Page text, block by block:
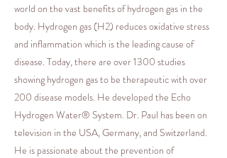
world on the vast benefits of hydrogen gas in the
body. Hydrogen gas (H2) reduces oxidative stress
and inflammation which is the leading cause of
disease. Today, there are over 1300 studies
showing hydrogen gas to be therapeutic with over
200 disease models. He developed the Echo
Hydrogen Water® System. Dr. Paul has been on
television in the USA, Germany, and Switzerland.
He is passionate about the prevention of